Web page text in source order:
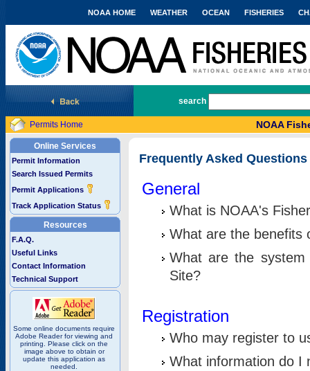
National Marine Fisheries Service
NOAA HOME WEATHER OCEAN FISHERIES
search
Permits Home NOAA
Online Services
Permit Information
Search Issued Permits
Permit Applications
Track Application Status
Resources
F.A.Q.
Useful Links
Contact Information
Technical Support
Some online documents require
Adobe Reader for viewing and
printing. Please click on the
image above to obtain or
update this application as
needed.
Frequently Asked Questions
General
What is NOAA's
What are the benefits
What are the
Site?
Registration
Who may register to
What information do I